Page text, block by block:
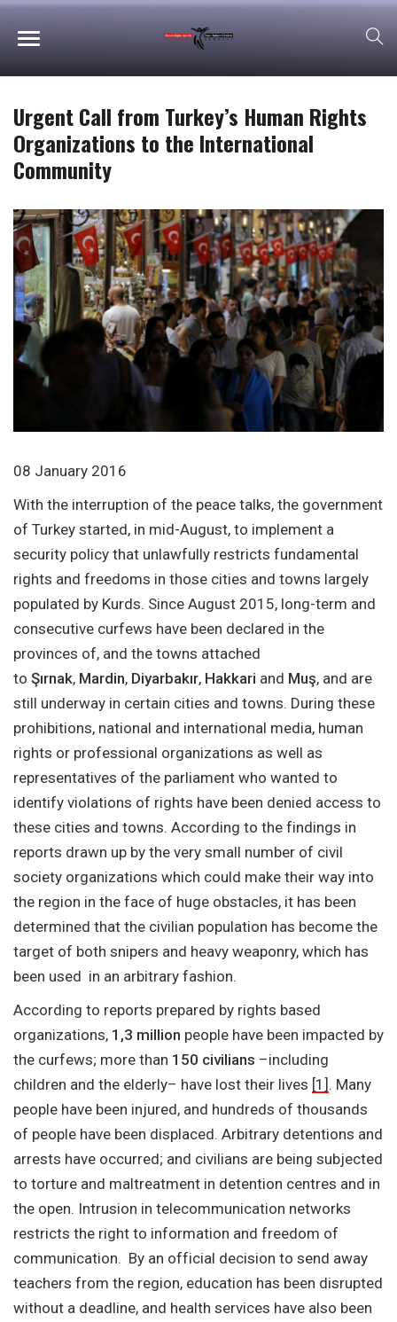
Urgent Call from Turkey’s Human Rights
Organizations to the International
Community
08 January 2016
With the interruption of the peace talks, the government
of Turkey started, in mid-August, to implement a
security policy that unlawfully restricts fundamental
rights and freedoms in those cities and towns largely
populated by Kurds. Since August 2015, long-term and
consecutive curfews have been declared in the
provinces of, and the towns attached
to Şırnak, Mardin, Diyarbakır, Hakkari and Muş, and are
still underway in certain cities and towns. During these
prohibitions, national and international media, human
rights or professional organizations as well as
representatives of the parliament who wanted to
identify violations of rights have been denied access to
these cities and towns. According to the findings in
reports drawn up by the very small number of civil
society organizations which could make their way into
the region in the face of huge obstacles, it has been
determined that the civilian population has become the
target of both snipers and heavy weaponry, which has
been used in an arbitrary fashion.
According to reports prepared by rights based
organizations, 1,3 million people have been impacted by
the curfews; more than 150 civilians –including
children and the elderly– have lost their lives [1] . Many
people have been injured, and hundreds of thousands
of people have been displaced. Arbitrary detentions and
arrests have occurred; and civilians are being subjected
to torture and maltreatment in detention centres and in
the open. Intrusion in telecommunication networks
restricts the right to information and freedom of
communication. By an official decision to send away
teachers from the region, education has been disrupted
without a deadline, and health services have also been